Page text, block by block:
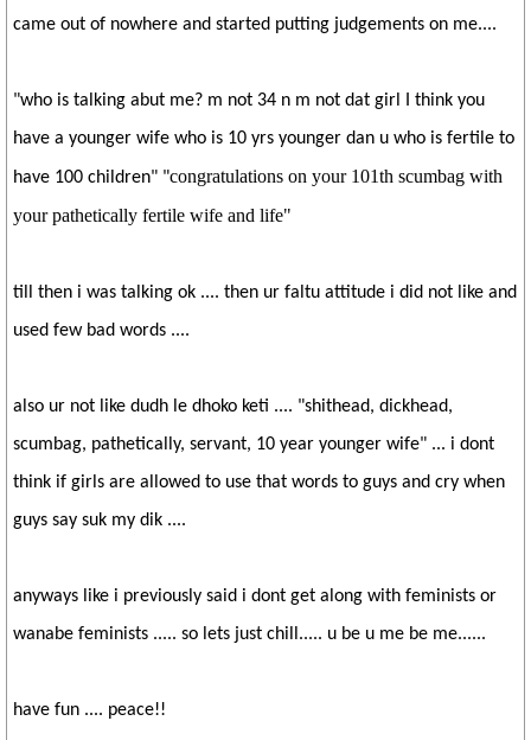
came out of nowhere and started putting judgements on me....
"who is talking abut me? m not 34 n m not dat girl I think you
have a younger wife who is 10 yrs younger dan u who is fertile to
have 100 children" "congratulations on your 101th scumbag with
your pathetically fertile wife and life"
till then i was talking ok .... then ur faltu attitude i did not like and
used few bad words ....
also ur not like dudh le dhoko keti .... "shithead, dickhead,
scumbag, pathetically, servant, 10 year younger wife" ... i dont
think if girls are allowed to use that words to guys and cry when
guys say suk my dik ....
anyways like i previously said i dont get along with feminists or
wanabe feminists ..... so lets just chill..... u be u me be me......
have fun .... peace!!